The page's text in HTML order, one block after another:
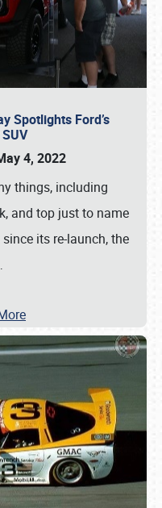
Spotlights Ford’s
4, 2022
things, including
and top just to name
its re-launch, the